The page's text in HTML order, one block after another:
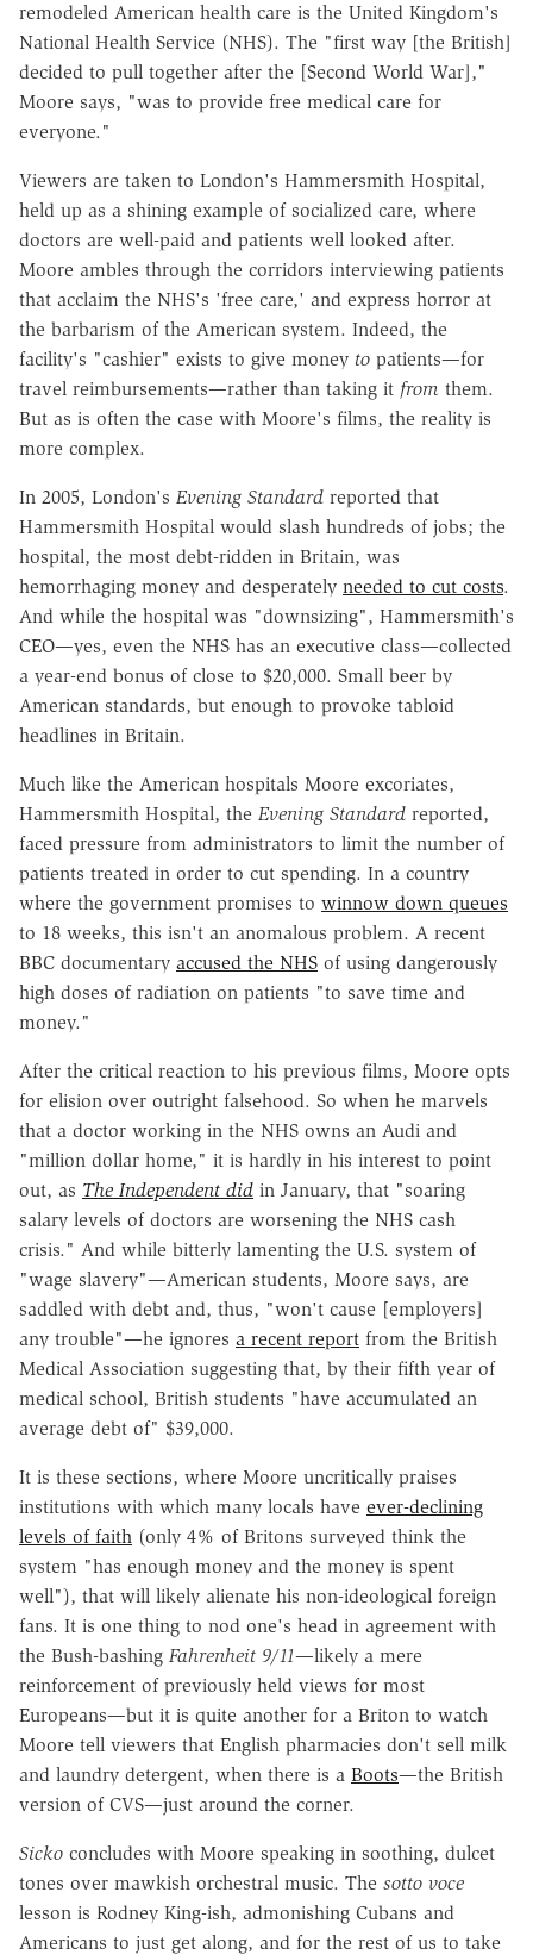
remodeled American health care is the United Kingdom's
National Health Service (NHS). The "first way [the British]
decided to pull together after the [Second World War],"
Moore says, "was to provide free medical care for
everyone."
Viewers are taken to London's Hammersmith Hospital,
held up as a shining example of socialized care, where
doctors are well-paid and patients well looked after.
Moore ambles through the corridors interviewing patients
that acclaim the NHS's 'free care,' and express horror at
the barbarism of the American system. Indeed, the
facility's "cashier" exists to give money to patients—for
travel reimbursements—rather than taking it from them.
But as is often the case with Moore's films, the reality is
more complex.
In 2005, London's Evening Standard reported that
Hammersmith Hospital would slash hundreds of jobs; the
hospital, the most debt-ridden in Britain, was
hemorrhaging money and desperately needed to cut costs.
And while the hospital was "downsizing", Hammersmith's
CEO—yes, even the NHS has an executive class—collected
a year-end bonus of close to $20,000. Small beer by
American standards, but enough to provoke tabloid
headlines in Britain.
Much like the American hospitals Moore excoriates,
Hammersmith Hospital, the Evening Standard reported,
faced pressure from administrators to limit the number of
patients treated in order to cut spending. In a country
where the government promises to winnow down queues
to 18 weeks, this isn't an anomalous problem. A recent
BBC documentary accused the NHS of using dangerously
high doses of radiation on patients "to save time and
money."
After the critical reaction to his previous films, Moore opts
for elision over outright falsehood. So when he marvels
that a doctor working in the NHS owns an Audi and
"million dollar home," it is hardly in his interest to point
out, as The Independent did in January, that "soaring
salary levels of doctors are worsening the NHS cash
crisis." And while bitterly lamenting the U.S. system of
"wage slavery"—American students, Moore says, are
saddled with debt and, thus, "won't cause [employers]
any trouble"—he ignores a recent report from the British
Medical Association suggesting that, by their fifth year of
medical school, British students "have accumulated an
average debt of" $39,000.
It is these sections, where Moore uncritically praises
institutions with which many locals have ever-declining
levels of faith (only 4% of Britons surveyed think the
system "has enough money and the money is spent
well"), that will likely alienate his non-ideological foreign
fans. It is one thing to nod one's head in agreement with
the Bush-bashing Fahrenheit 9/11—likely a mere
reinforcement of previously held views for most
Europeans—but it is quite another for a Briton to watch
Moore tell viewers that English pharmacies don't sell milk
and laundry detergent, when there is a Boots—the British
version of CVS—just around the corner.
Sicko concludes with Moore speaking in soothing, dulcet
tones over mawkish orchestral music. The sotto voce
lesson is Rodney King-ish, admonishing Cubans and
Americans to just get along, and for the rest of us to take